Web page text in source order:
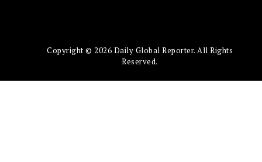
Copyright © 2026 Daily Global Reporter. All Rights
Reserved.